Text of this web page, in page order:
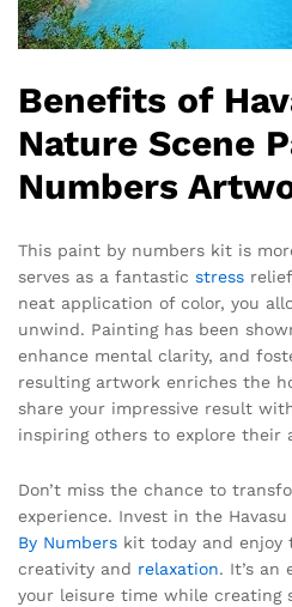
Benefits of
Nature Scene
Numbers
This paint by numbers kit is
serves as a fantastic stress
neat application of color, you
unwind. Painting has been
enhance mental clarity, and
resulting artwork enriches the
share your impressive result
inspiring others to explore their
Don’t miss the chance to
experience. Invest in the
By Numbers kit today and enjoy
creativity and relaxation. It’s an
your leisure time while creating